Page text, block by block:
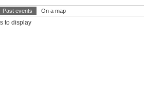
Past events On a map
to display